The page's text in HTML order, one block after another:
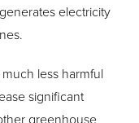
electricity
less harmful
significant